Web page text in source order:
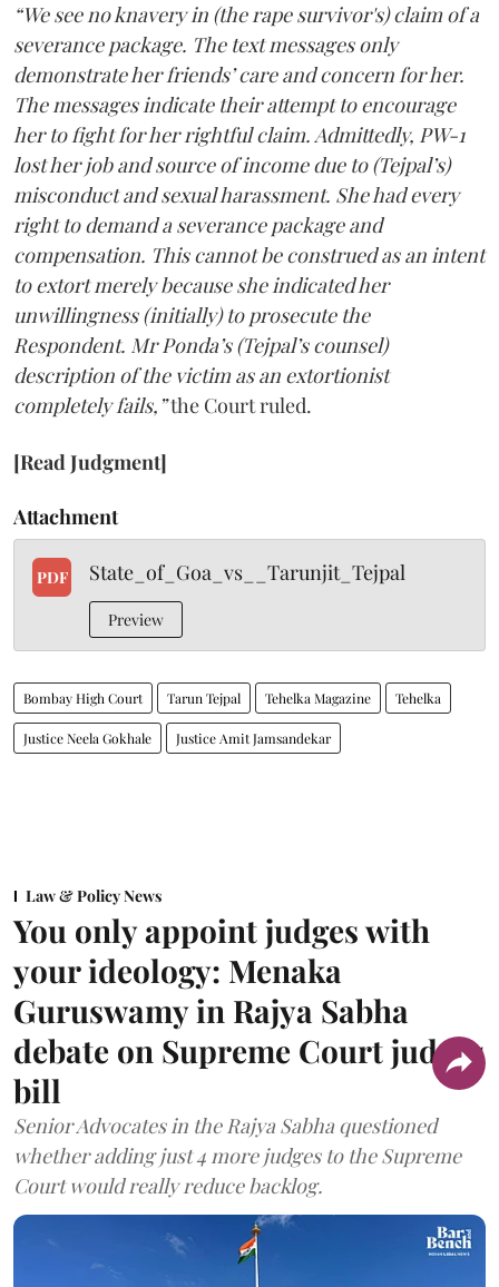
“We see no knavery in (the rape survivor's) claim of a
severance package. The text messages only
demonstrate her friends’ care and concern for her.
The messages indicate their attempt to encourage
her to fight for her rightful claim. Admittedly, PW-1
lost her job and source of income due to (Tejpal’s)
misconduct and sexual harassment. She had every
right to demand a severance package and
compensation. This cannot be construed as an intent
to extort merely because she indicated her
unwillingness (initially) to prosecute the
Respondent. Mr Ponda’s (Tejpal’s counsel)
description of the victim as an extortionist
completely fails,”the Court ruled.
[Read Judgment]
Attachment
PDF State_of_Goa_vs__Tarunjit_Tejpal
Preview
Bombay High Court Tarun Tejpal Tehelka Magazine Tehelka
Justice Neela Gokhale Justice Amit Jamsandekar
Law & Policy News
You only appoint judges with
your ideology: Menaka
Guruswamy in Rajya Sabha
debate on Supreme Court judges
bill
Senior Advocates in the Rajya Sabha questioned
whether adding just 4 more judges to the Supreme
Court would really reduce backlog.